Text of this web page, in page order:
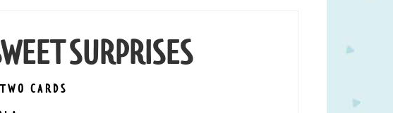
SURPRISES
CARDS